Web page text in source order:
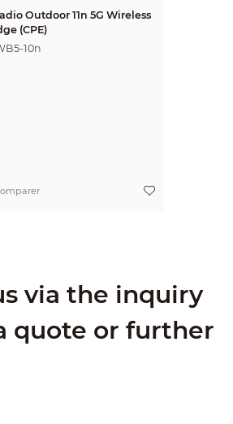
Outdoor 11n 5G Wireless
(CPE)
10n
via the inquiry
quote or further